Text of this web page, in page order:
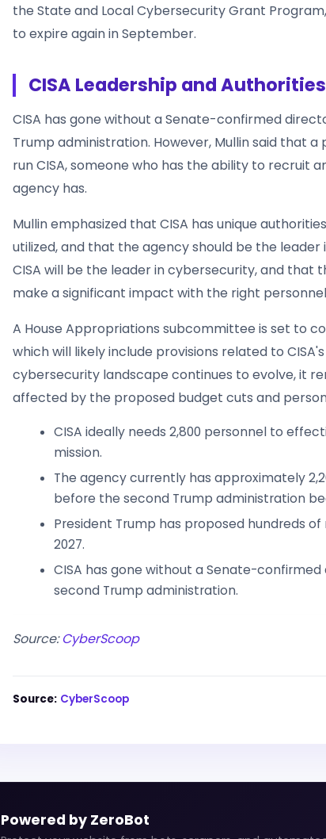
the State and Local Cybersecurity Grant
to expire again in September.
CISA Leadership and Authorities
CISA has gone without a Senate-confirmed
Trump administration. However, Mullin said that
run CISA, someone who has the ability to recruit
agency has.
Mullin emphasized that CISA has unique
utilized, and that the agency should be the
CISA will be the leader in cybersecurity, and that
make a significant impact with the right
A House Appropriations subcommittee is set to
which will likely include provisions related to
cybersecurity landscape continues to evolve, it
affected by the proposed budget cuts and
CISA ideally needs 2,800 personnel to
mission.
The agency currently has approximately
before the second Trump administration
President Trump has proposed hundreds
2027.
CISA has gone without a Senate-
second Trump administration.
Source:CyberScoop
Source: CyberScoop
Powered by ZeroBot